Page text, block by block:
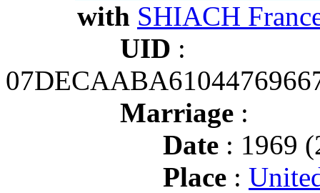
with SHIACH
UID :
Marriage :
Date : 1969
Place :